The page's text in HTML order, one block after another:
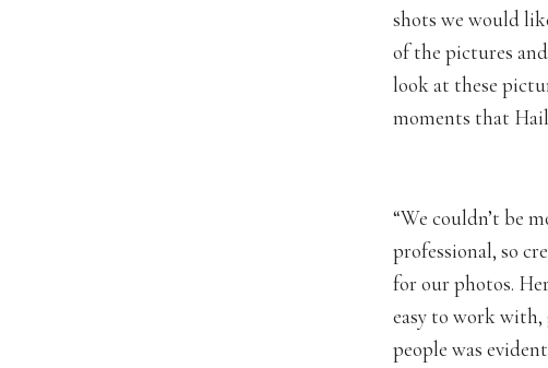
shots we would
of the pictures
look at these
moments that
“We couldn’t be
professional, so
for our photos.
easy to work
people was